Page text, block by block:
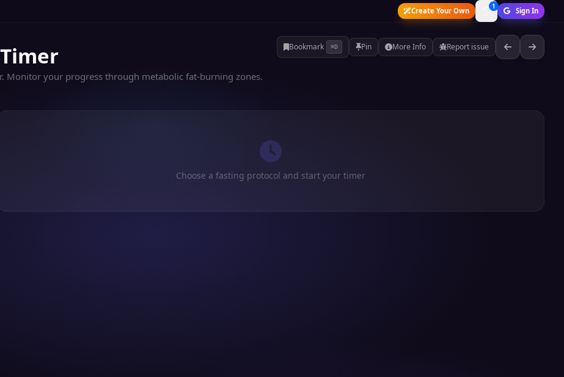
Create Your Own
1
Sign In
Monitor your progress through metabolic fat-burning zones.
Bookmark ⌘D Pin More Info Report issue
Choose a fasting protocol and start your timer